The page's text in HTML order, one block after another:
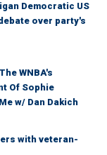
Democratic US
over party's
WNBA's
Of Sophie
w/ Dan Dakich
with veteran-